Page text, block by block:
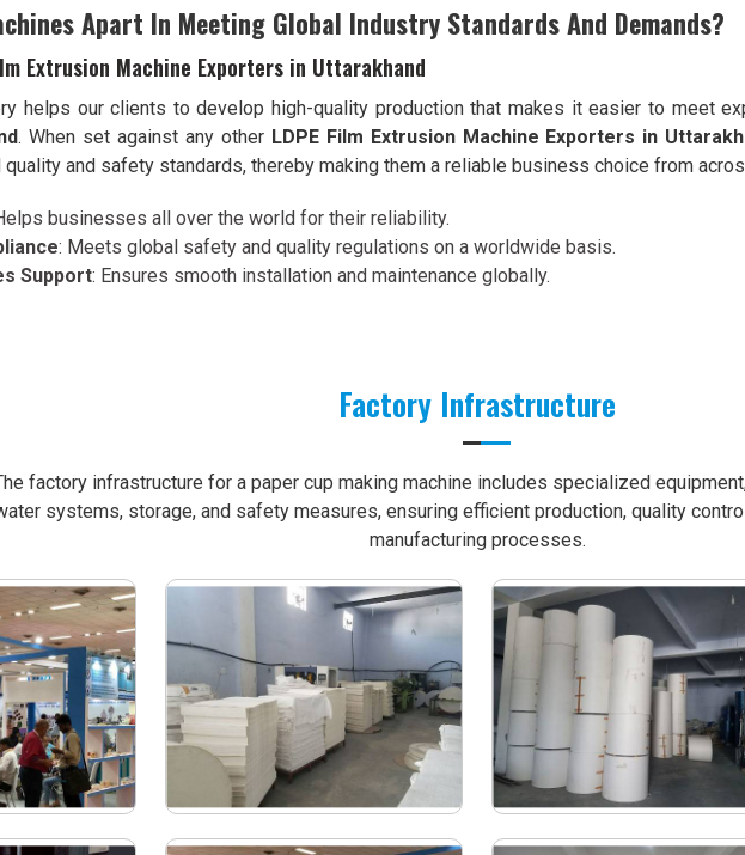
Apart In Meeting Global Industry Standards And Demands?
Extrusion Machine Exporters in Uttarakhand
helps our clients to develop high-quality production that makes it easier to meet
. When set against any other LDPE Film Extrusion Machine Exporters in
and safety standards, thereby making them a reliable business choice from
businesses all over the world for their reliability.
: Meets global safety and quality regulations on a worldwide basis.
Support: Ensures smooth installation and maintenance globally.
Factory Infrastructure
factory infrastructure for a paper cup making machine includes specialized
systems, storage, and safety measures, ensuring efficient production, quality
manufacturing processes.